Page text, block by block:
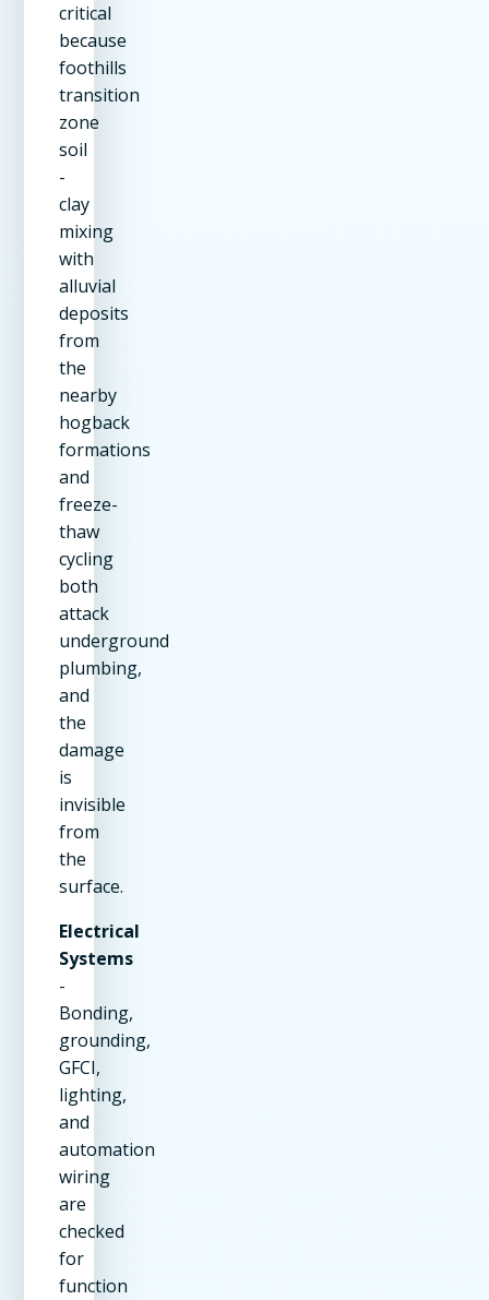
critical
because
foothills
transition
zone
soil
-
clay
mixing
with
alluvial
deposits
from
the
nearby
hogback
formations
and
freeze-
thaw
cycling
both
attack
underground
plumbing,
and
the
damage
is
invisible
from
the
surface.
Electrical
Systems
-
Bonding,
grounding,
GFCI,
lighting,
and
automation
wiring
are
checked
for
function